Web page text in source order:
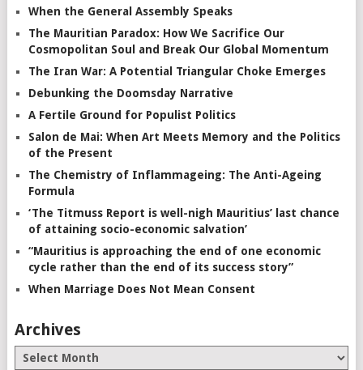
When the General Assembly Speaks
The Mauritian Paradox: How We Sacrifice Our
Cosmopolitan Soul and Break Our Global Momentum
The Iran War: A Potential Triangular Choke Emerges
Debunking the Doomsday Narrative
A Fertile Ground for Populist Politics
Salon de Mai: When Art Meets Memory and the Politics
of the Present
The Chemistry of Inflammageing: The Anti-Ageing
Formula
‘The Titmuss Report is well-nigh Mauritius’ last chance
of attaining socio-economic salvation’
“Mauritius is approaching the end of one economic
cycle rather than the end of its success story”
When Marriage Does Not Mean Consent
Archives